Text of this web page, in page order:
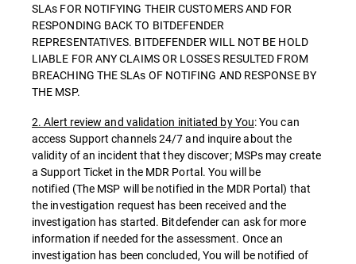
SLAs FOR NOTIFYING THEIR CUSTOMERS AND FOR
RESPONDING BACK TO BITDEFENDER
REPRESENTATIVES. BITDEFENDER WILL NOT BE HOLD
LIABLE FOR ANY CLAIMS OR LOSSES RESULTED FROM
BREACHING THE SLAs OF NOTIFING AND RESPONSE BY
THE MSP.
2. Alert review and validation initiated by You: You can
access Support channels 24/7 and inquire about the
validity of an incident that they discover; MSPs may create
a Support Ticket in the MDR Portal. You will be
notified (The MSP will be notified in the MDR Portal) that
the investigation request has been received and the
investigation has started. Bitdefender can ask for more
information if needed for the assessment. Once an
investigation has been concluded, You will be notified of